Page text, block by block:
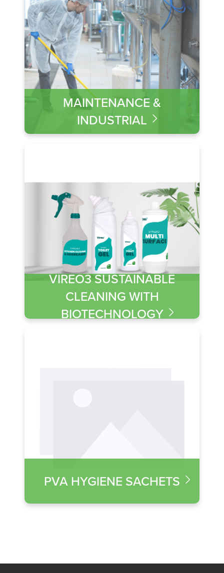
MAINTENANCE &
INDUSTRIAL
VIREO3 SUSTAINABLE
CLEANING WITH
BIOTECHNOLOGY
PVA HYGIENE SACHETS